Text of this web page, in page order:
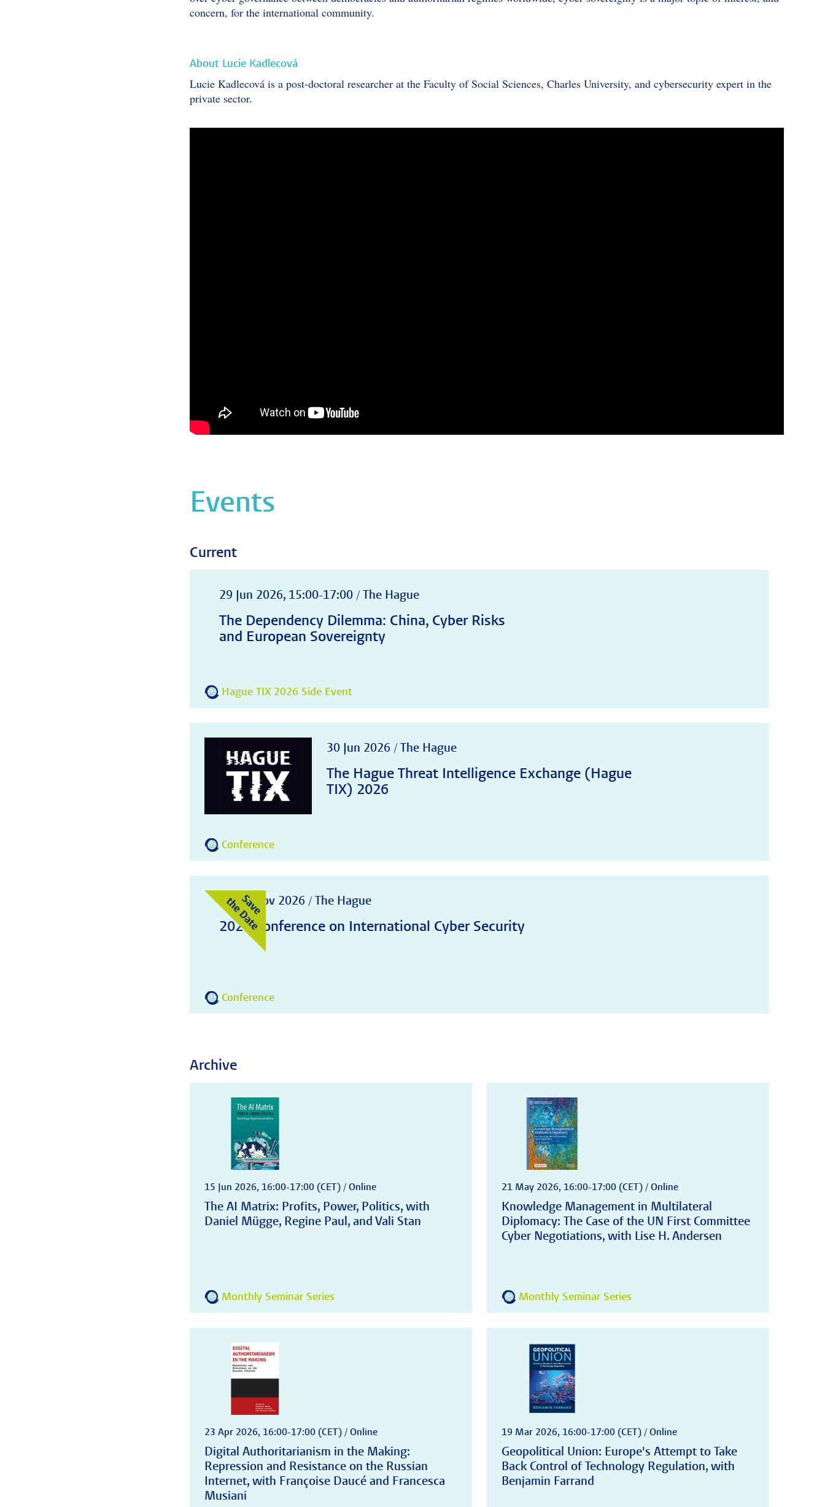
concern, for the international community.
About Lucie Kadlecová
Lucie Kadlecová is a post-doctoral researcher at the Faculty of Social Sciences, Charles University, and cybersecurity expert in the
private sector.
Events
Current
29 Jun 2026, 15:00-17:00 / The Hague
The Dependency Dilemma: China, Cyber Risks
and European Sovereignty
Hague TIX 2026 Side Event
30 Jun 2026 / The Hague
The Hague Threat Intelligence Exchange (Hague
TIX) 2026
Conference
10-11 Nov 2026 / The Hague
2026 Conference on International Cyber Security
Conference
Archive
15 Jun 2026, 16:00-17:00 (CET) / Online
The AI Matrix: Profits, Power, Politics, with
Daniel Mügge, Regine Paul, and Vali Stan
Monthly Seminar Series
21 May 2026, 16:00-17:00 (CET) / Online
Knowledge Management in Multilateral
Diplomacy: The Case of the UN First Committee
Cyber Negotiations, with Lise H. Andersen
Monthly Seminar Series
23 Apr 2026, 16:00-17:00 (CET) / Online
Digital Authoritarianism in the Making:
Repression and Resistance on the Russian
Internet, with Françoise Daucé and Francesca
Musiani
19 Mar 2026, 16:00-17:00 (CET) / Online
Geopolitical Union: Europe's Attempt to Take
Back Control of Technology Regulation, with
Benjamin Farrand